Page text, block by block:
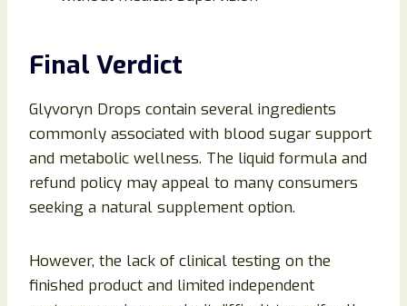
Final Verdict
Glyvoryn Drops contain several ingredients
commonly associated with blood sugar support
and metabolic wellness. The liquid formula and
refund policy may appeal to many consumers
seeking a natural supplement option.
However, the lack of clinical testing on the
finished product and limited independent